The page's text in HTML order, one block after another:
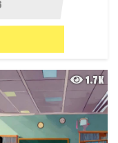
1.7K